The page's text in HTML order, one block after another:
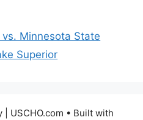
Minnesota State
Superior
USCHO.com • Built with